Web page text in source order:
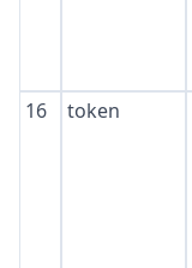
16 token